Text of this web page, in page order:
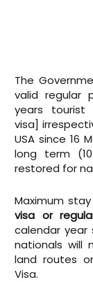
The
valid regular
years
visa]
USA since 16
long term
restored for
Maximum
visa or
calendar year
nationals will
land routes
Visa.